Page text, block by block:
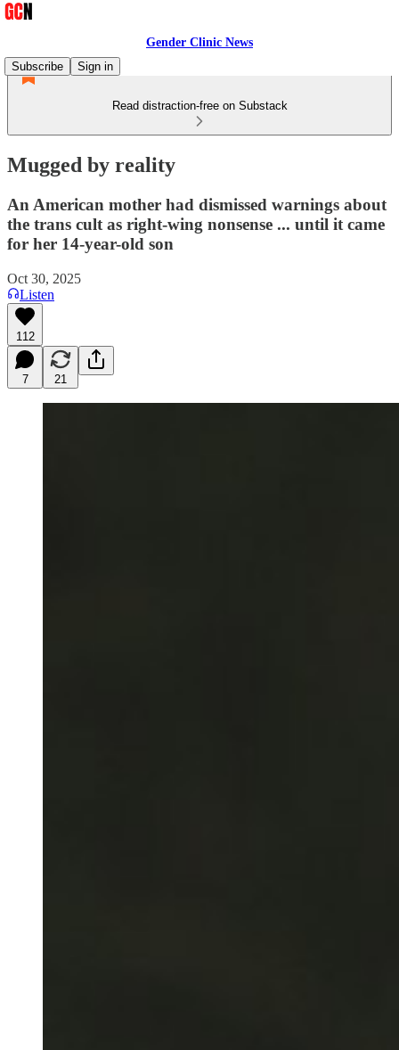
Gender Clinic News
Subscribe
Sign in
Read distraction-free on Substack
Mugged by reality
An American mother had dismissed warnings about
the trans cult as right-wing nonsense ... until it came
for her 14-year-old son
Oct 30, 2025
Listen
112
7 21